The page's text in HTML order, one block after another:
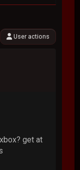
User actions
get at